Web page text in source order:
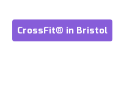
CrossFit® in Bristol